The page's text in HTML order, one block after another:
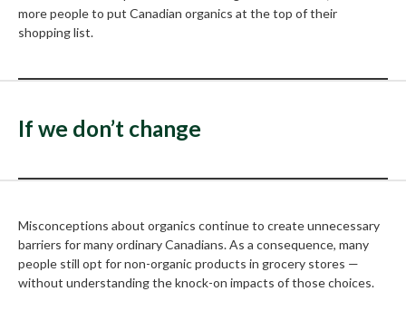
more people to put Canadian organics at the top of their
shopping list.
If we don’t change
Misconceptions about organics continue to create unnecessary
barriers for many ordinary Canadians. As a consequence, many
people still opt for non-organic products in grocery stores —
without understanding the knock-on impacts of those choices.